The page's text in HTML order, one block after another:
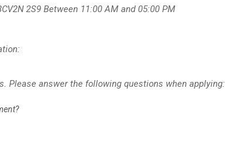
V2N 2S9 Between 11:00 AM and 05:00 PM
Please answer the following questions when applying: